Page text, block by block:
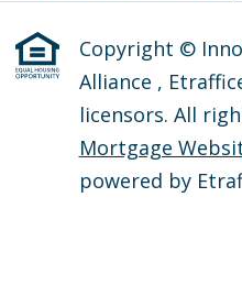
Copyright ©
Alliance ,
licensors. All
Mortgage
powered by